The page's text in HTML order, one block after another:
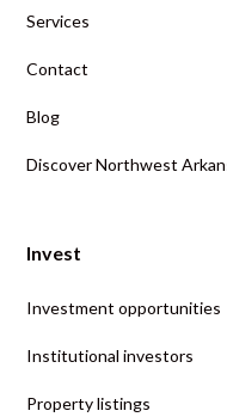
Services
Contact
Blog
Discover Northwest
Invest
Investment opportunities
Institutional investors
Property listings